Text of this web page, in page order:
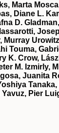
Marta
Diane L.
D.
Murray
Touma,
K. Crow,
M. Izmirly,
Juanita
Pier